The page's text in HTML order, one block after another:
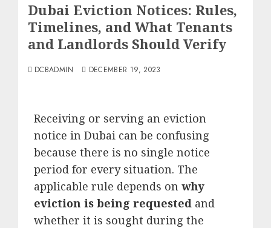
Dubai Eviction Notices: Rules,
Timelines, and What Tenants
and Landlords Should Verify
DCBADMIN DECEMBER 19, 2023
Receiving or serving an eviction
notice in Dubai can be confusing
because there is no single notice
period for every situation. The
applicable rule depends on why
eviction is being requested and
whether it is sought during the